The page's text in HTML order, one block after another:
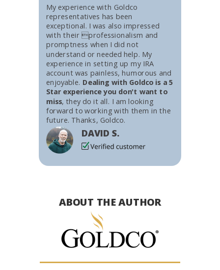
My experience with Goldco
representatives has been
exceptional. I was also impressed
with their professionalism and
promptness when I did not
understand or needed help. My
experience in setting up my IRA
account was painless, humorous and
enjoyable. Dealing with Goldco is a 5
Star experience you don't want to
miss, they do it all. I am looking
forward to working with them in the
future. Thanks, Goldco.
DAVID S.
ABOUT THE AUTHOR